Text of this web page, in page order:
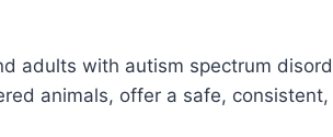
adults with autism spectrum
animals, offer a safe,